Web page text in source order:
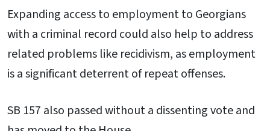
Expanding access to employment to Georgians
with a criminal record could also help to address
related problems like recidivism, as employment
is a significant deterrent of repeat offenses.
SB 157 also passed without a dissenting vote and